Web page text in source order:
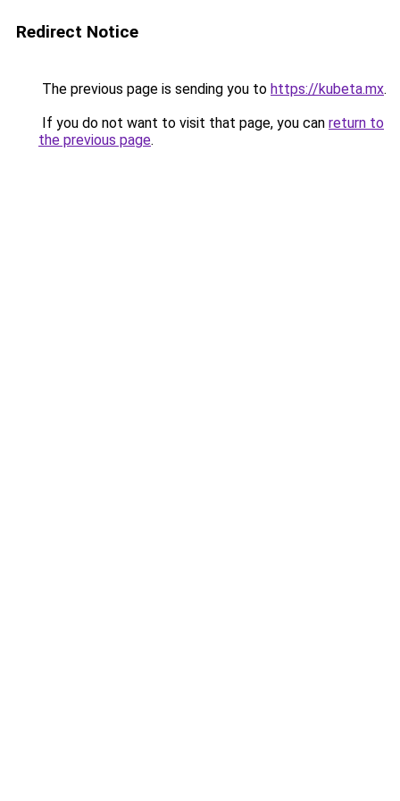
Redirect Notice
The previous page is sending you to https://kubeta.mx.
If you do not want to visit that page, you can return to
the previous page.